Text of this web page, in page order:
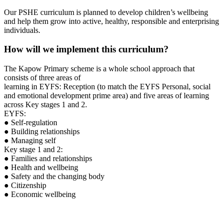
Our PSHE curriculum is planned to develop children’s wellbeing
and help them grow into active, healthy, responsible and enterprising
individuals.
How will we implement this curriculum?
The Kapow Primary scheme is a whole school approach that
consists of three areas of
learning in EYFS: Reception (to match the EYFS Personal, social
and emotional development prime area) and five areas of learning
across Key stages 1 and 2.
EYFS:
● Self-regulation
● Building relationships
● Managing self
Key stage 1 and 2:
● Families and relationships
● Health and wellbeing
● Safety and the changing body
● Citizenship
● Economic wellbeing